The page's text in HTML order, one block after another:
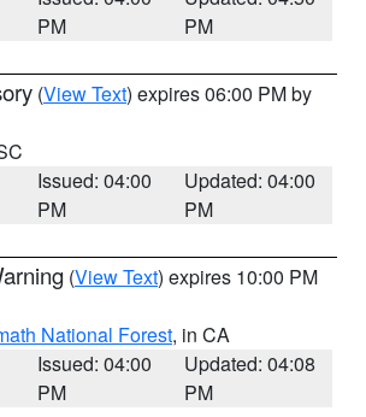
PM
PM
(View Text) expires 06:00 PM by
Issued: 04:00
PM
Updated: 04:00
PM
(View Text) expires 10:00 PM
National Forest, in CA
Issued: 04:00
PM
Updated: 04:08
PM